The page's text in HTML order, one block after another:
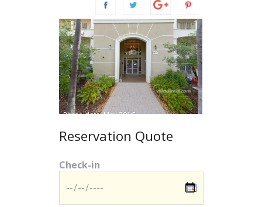
Photo date: May 2016
Reservation Quote
Check-in